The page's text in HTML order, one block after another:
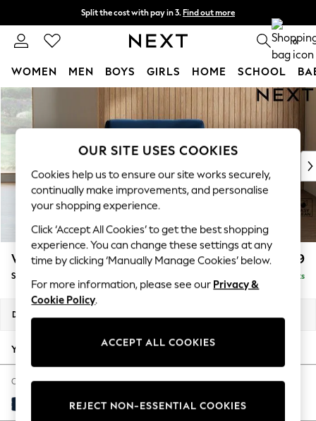
Skip to Main Content
Split the cost with pay in 3. Find out more
Next day delivery - order by 11pm. T&Cs apply 0
WOMEN MEN BOYS GIRLS HOME SCHOOL
For You
WOMEN
New In & Trending
New: This Week
Top Picks
Trending On Social
Polka Dots
Summer Textures
Blues & Chambrays
Summer Whites
Chocolate Brown
Linen Collection
New Season Workwear
Autumn Must Haves
The Occasion Shop
Hardware Detailing
Escape into Summer: As Advertised
Wilson £799
Snuggle Delivered in 8 Weeks
Dimensions:
Your chosen options:
Change Fabric And Colour
Plush Velvet Easy Clean Navy Blue
OUR SITE USES COOKIES
Cookies help us to ensure our site works securely,
continually make improvements, and personalise
your shopping experience.
Click ‘Accept All Cookies’ to get the best shopping
experience. You can change these settings at any
time by clicking ‘Manually Manage Cookies’ below.
For more information, please see our Privacy &
Cookie Policy.
ACCEPT ALL COOKIES
REJECT NON-ESSENTIAL COOKIES